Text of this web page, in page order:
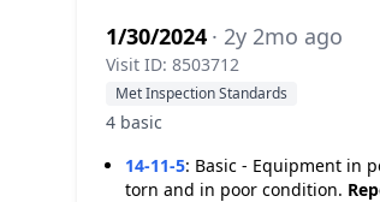
1/30/2024 · 2y 2mo ago
Visit ID: 8503712
Met Inspection Standards
4 basic
14-11-5: Basic - Equipment in
torn and in poor condition.